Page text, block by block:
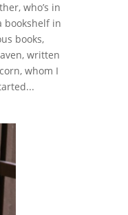
who’s in
bookshelf in
books,
written
whom I